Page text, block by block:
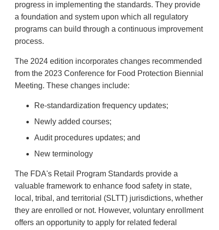
progress in implementing the standards. They provide
a foundation and system upon which all regulatory
programs can build through a continuous improvement
process.
The 2024 edition incorporates changes recommended
from the 2023 Conference for Food Protection Biennial
Meeting. These changes include:
Re-standardization frequency updates;
Newly added courses;
Audit procedures updates; and
New terminology
The FDA's Retail Program Standards provide a
valuable framework to enhance food safety in state,
local, tribal, and territorial (SLTT) jurisdictions, whether
they are enrolled or not. However, voluntary enrollment
offers an opportunity to apply for related federal